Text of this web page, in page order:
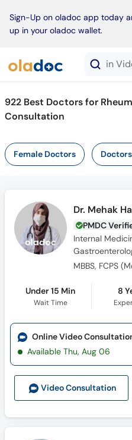
Sign-Up on oladoc app today
up in your oladoc wallet.
922 Best Doctors for
Consultation
Female Doctors
Dr. Mehak
PMDC
Internal
Under 15 Min
Wait Time
8
Video Consultation
Online Video
Available Thu, Aug 06